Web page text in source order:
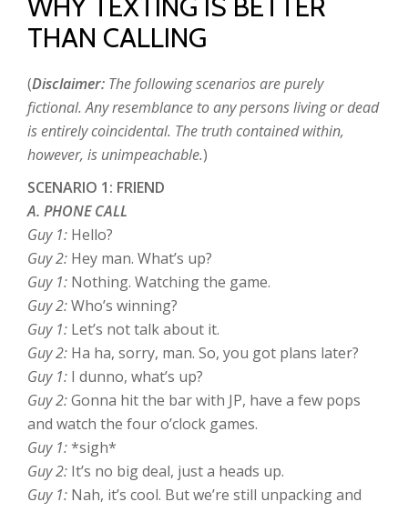
WHY TEXTING IS BETTER
THAN CALLING
(Disclaimer: The following scenarios are purely
fictional. Any resemblance to any persons living or dead
is entirely coincidental. The truth contained within,
however, is unimpeachable.)
SCENARIO 1: FRIEND
A. PHONE CALL
Guy 1: Hello?
Guy 2: Hey man. What’s up?
Guy 1: Nothing. Watching the game.
Guy 2:Who’s winning?
Guy 1: Let’s not talk about it.
Guy 2: Ha ha, sorry, man. So, you got plans later?
Guy 1: I dunno, what’s up?
Guy 2:Gonna hit the bar with JP, have a few pops
and watch the four o’clock games.
Guy 1:*sigh*
Guy 2: It’s no big deal, just a heads up.
Guy 1: Nah, it’s cool. But we’re still unpacking and